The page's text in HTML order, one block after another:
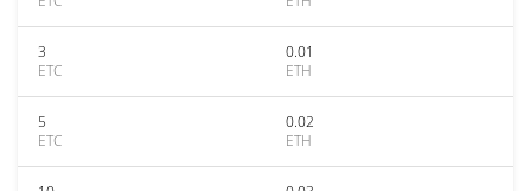
3
ETC
0.01
ETH
5
ETC
0.02
ETH